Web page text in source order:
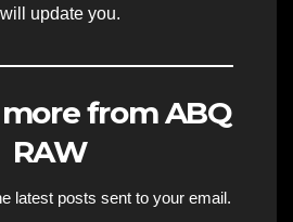
update you.
from ABQ
RAW
latest posts sent to your email.